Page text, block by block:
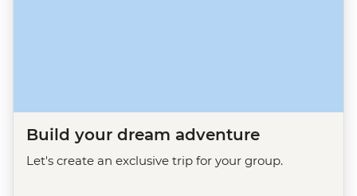
Build your dream adventure
Let's create an exclusive trip for your group.